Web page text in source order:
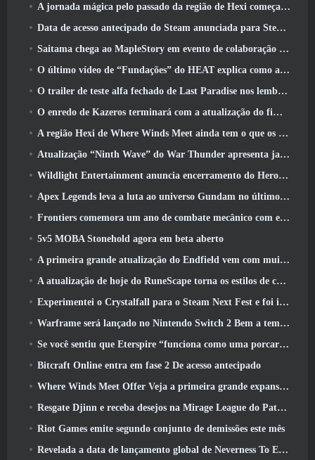
A jornada mágica pelo passado da região de Hexi começa onde os ventos se encontram hoje
Data de acesso antecipado do Steam anunciada para Steampunk ARPG Crystalfall
Saitama chega ao MapleStory em evento de colaboração One-Punch Man
O último vídeo de “Fundações” do HEAT explica como agentes e tanques trabalham juntos
O trailer de teste alfa fechado de Last Paradise nos lembra como é realmente sobreviver ao apocalipse zumbi
O enredo de Kazeros terminará com a atualização do fim do abismo de Lost Ark
A região Hexi de Where Winds Meet ainda tem o que os jogadores amam, ao mesmo tempo que é uma experiência única
Atualização “Ninth Wave” do War Thunder apresenta jatos Rank IX
Wildlight Entertainment anuncia encerramento do Hero Shooter Highguard gratuito
Apex Legends leva a luta ao universo Gundam no último evento de crossover
Frontiers comemora um ano de combate mecânico com eventos de aniversário
5v5 MOBA Stonehold agora em beta aberto
A primeira grande atualização do Endfield vem com muitas otimizações
A atualização de hoje do RuneScape torna os estilos de combate originais do MMORPG mais fáceis de aprender
Experimentei o Crystalfall para o Steam Next Fest e foi isso que aprendi
Warframe será lançado no Nintendo Switch 2 Bem a tempo para a próxima grande atualização, O Shadowgrapher
Se você sentiu que Eterspire “funciona como uma porcaria”, O diretor criativo diz que isso não acontece mais
Bitcraft Online entra em fase 2 De acesso antecipado
Where Winds Meet Offer Veja a primeira grande expansão na transmissão ao vivo Hexi
Resgate Djinn e receba desejos na Mirage League do Path Of Exile
Riot Games emite segundo conjunto de demissões este mês
Revelada a data de lançamento global de Neverness To Everness